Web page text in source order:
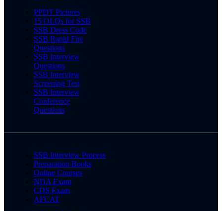
PPDT Pictures
15 OLQs for SSB
SSB Dress Code
SSB Rapid Fire
Questions
SSB Interview
Questions
SSB Interview
Screening Test
SSB Interview
Conference
Questions
SSB Interview Process
Preparation Books
Online Courses
NDA Exam
CDS Exam
AFCAT